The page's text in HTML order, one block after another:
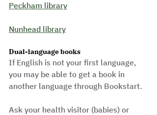
Peckham library
Nunhead library
Dual-language books
If English is not your first language,
you may be able to get a book in
another language through Bookstart.
Ask your health visitor (babies) or